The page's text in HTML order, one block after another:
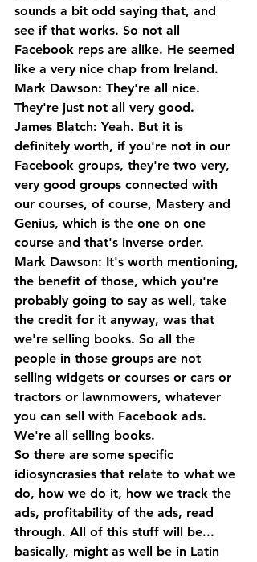
sounds a bit odd saying that, and
see if that works. So not all
Facebook reps are alike. He seemed
like a very nice chap from Ireland.
Mark Dawson: They're all nice.
They're just not all very good.
James Blatch: Yeah. But it is
definitely worth, if you're not in our
Facebook groups, they're two very,
very good groups connected with
our courses, of course, Mastery and
Genius, which is the one on one
course and that's inverse order.
Mark Dawson: It's worth mentioning,
the benefit of those, which you're
probably going to say as well, take
the credit for it anyway, was that
we're selling books. So all the
people in those groups are not
selling widgets or courses or cars or
tractors or lawnmowers, whatever
you can sell with Facebook ads.
We're all selling books.
So there are some specific
idiosyncrasies that relate to what we
do, how we do it, how we track the
ads, profitability of the ads, read
through. All of this stuff will be...
basically, might as well be in Latin